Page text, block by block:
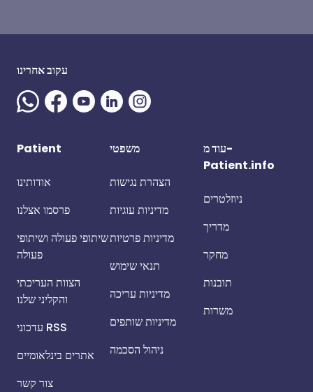
עקוב אחרינו
Patient
אודותינו
פרסמו אצלנו
שיתופי פעולה ושיתופי
פעולה
הצוות העריכתי
והקליני שלנו
עדכוני RSS
אתרים בינלאומיים
צור קשר
משפטי
הצהרת נגישות
מדיניות עוגיות
מדיניות פרטיות
תנאי שימוש
מדיניות עריכה
מדיניות שותפים
ניהול הסכמה
עוד מ-
Patient.info
ניוזלטרים
מדריך
מחקר
תובנות
משרות